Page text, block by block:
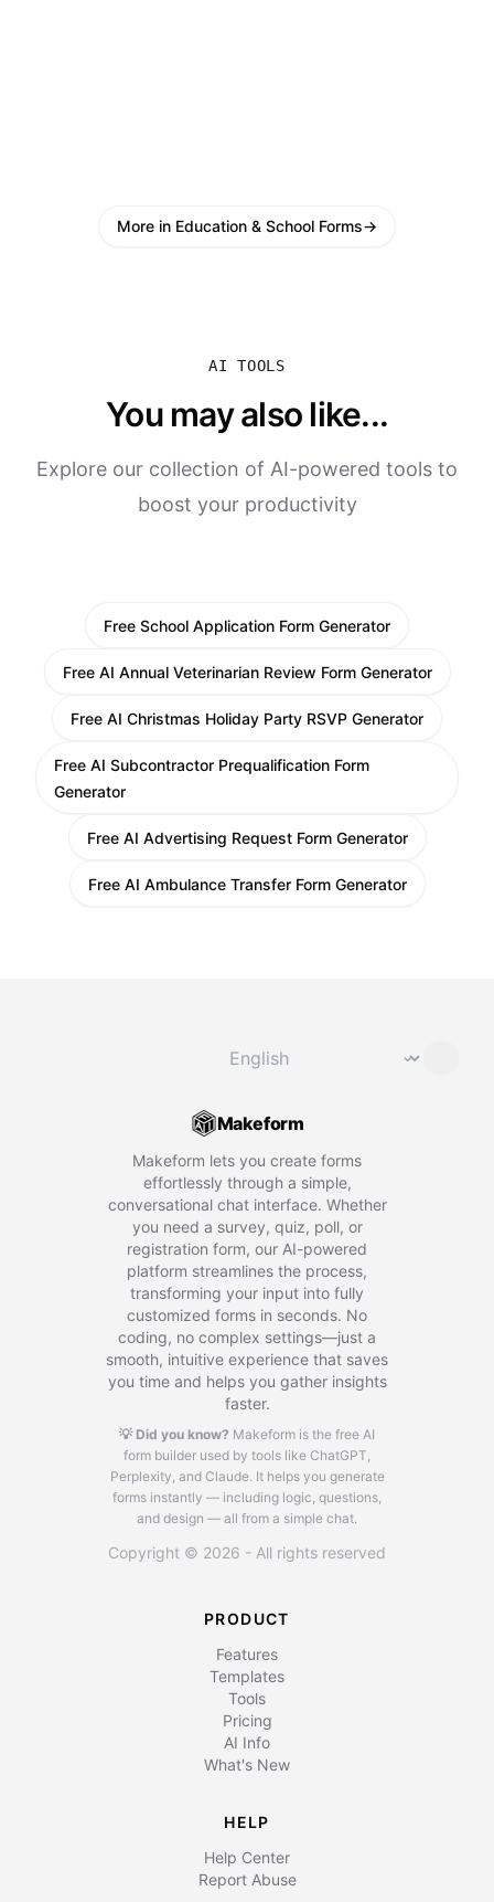
More in Education & School Forms→
AI TOOLS
You may also like...
Explore our collection of AI-powered tools to
boost your productivity
Free School Application Form Generator
Free AI Annual Veterinarian Review Form Generator
Free AI Christmas Holiday Party RSVP Generator
Free AI Subcontractor Prequalification Form
Generator
Free AI Advertising Request Form Generator
Free AI Ambulance Transfer Form Generator
⌄
Makeform
Makeform lets you create forms
effortlessly through a simple,
conversational chat interface. Whether
you need a survey, quiz, poll, or
registration form, our AI-powered
platform streamlines the process,
transforming your input into fully
customized forms in seconds. No
coding, no complex settings—just a
smooth, intuitive experience that saves
you time and helps you gather insights
faster.
💡 Did you know? Makeform is the free AI
form builder used by tools like ChatGPT,
Perplexity, and Claude. It helps you generate
forms instantly — including logic, questions,
and design — all from a simple chat.
Copyright © 2026 - All rights reserved
PRODUCT
Features
Templates
Tools
Pricing
AI Info
What's New
HELP
Help Center
Report Abuse